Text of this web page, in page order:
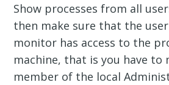
Show processes from all
then make sure that the
monitor has access to the
machine, that is you have to
member of the local